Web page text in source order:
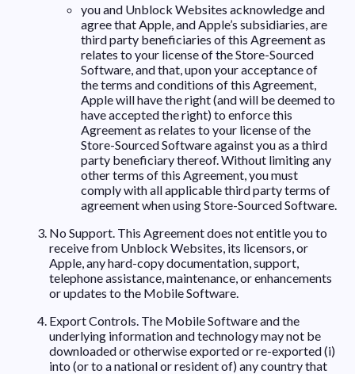
you and Unblock Websites acknowledge and
agree that Apple, and Apple’s subsidiaries, are
third party beneficiaries of this Agreement as
relates to your license of the Store-Sourced
Software, and that, upon your acceptance of
the terms and conditions of this Agreement,
Apple will have the right (and will be deemed to
have accepted the right) to enforce this
Agreement as relates to your license of the
Store-Sourced Software against you as a third
party beneficiary thereof. Without limiting any
other terms of this Agreement, you must
comply with all applicable third party terms of
agreement when using Store-Sourced Software.
No Support. This Agreement does not entitle you to
receive from Unblock Websites, its licensors, or
Apple, any hard-copy documentation, support,
telephone assistance, maintenance, or enhancements
or updates to the Mobile Software.
Export Controls. The Mobile Software and the
underlying information and technology may not be
downloaded or otherwise exported or re-exported (i)
into (or to a national or resident of) any country that